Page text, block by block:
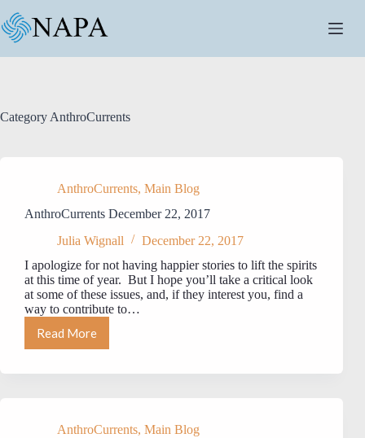
to
content
Category AnthroCurrents
AnthroCurrents, Main Blog
AnthroCurrents December 22, 2017
Julia Wignall
December 22, 2017
I apologize for not having happier stories to lift the spirits
at this time of year. But I hope you’ll take a critical look
at some of these issues, and, if they interest you, find a
way to contribute to…
Read MoreAnthroCurrents
December
AnthroCurrents, Main Blog